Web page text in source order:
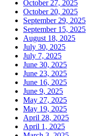
October 27, 2025
October 20, 2025
September 29, 2025
September 15, 2025
August 18, 2025
July 30, 2025
July 7, 2025
June 30, 2025
June 23, 2025
June 16, 2025
June 9, 2025
May 27, 2025
May 19, 2025
April 28, 2025
April 1, 2025